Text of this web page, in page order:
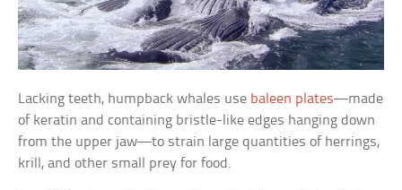
Lacking teeth, humpback whales use baleen plates—made
of keratin and containing bristle-like edges hanging down
from the upper jaw—to strain large quantities of herrings,
krill, and other small prey for food.